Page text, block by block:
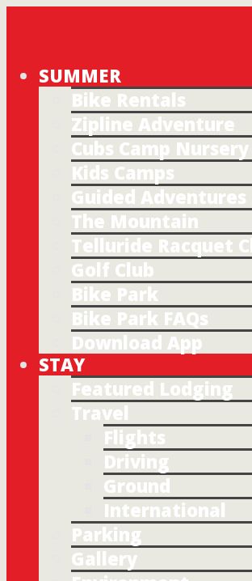
SUMMER
Bike Rentals
Zipline Adventure
Cubs Camp Nursery
Kids Camps
Guided Adventures
The Mountain
Telluride Racquet
Golf Club
Bike Park
Bike Park FAQs
Download App
STAY
Featured Lodging
Travel
Flights
Driving
Ground
International
Parking
Gallery